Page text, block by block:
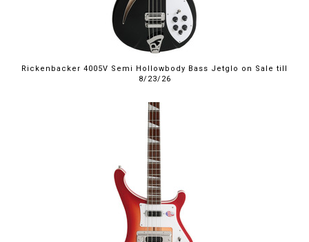
Rickenbacker 4005V Semi Hollowbody Bass Jetglo on Sale till
8/23/26